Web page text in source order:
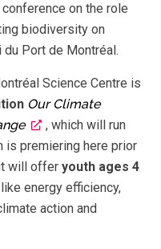
on the role
biodiversity on
du Port de Montréal.
Science Centre is
Our Climate
, which will run
is premiering here prior
will offer youth ages 4
energy efficiency,
action and